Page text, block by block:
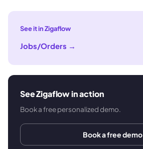
See it in Zigaflow
Jobs/Orders →
See Zigaflow in action
Book a free personalized demo.
Book a free demo